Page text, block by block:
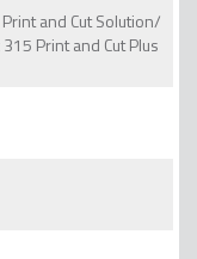
and Cut Solution/
Print and Cut Plus